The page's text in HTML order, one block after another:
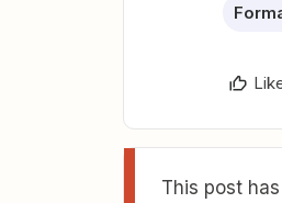
This post